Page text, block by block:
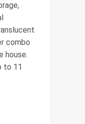
combo
house.
to 11